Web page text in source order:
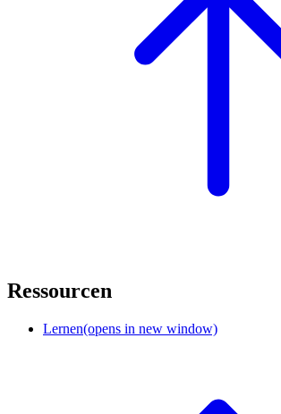
Ressourcen
Lernen(opens in new window)